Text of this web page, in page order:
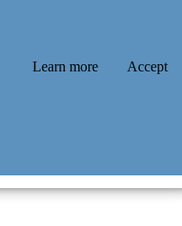
Learn more Accept